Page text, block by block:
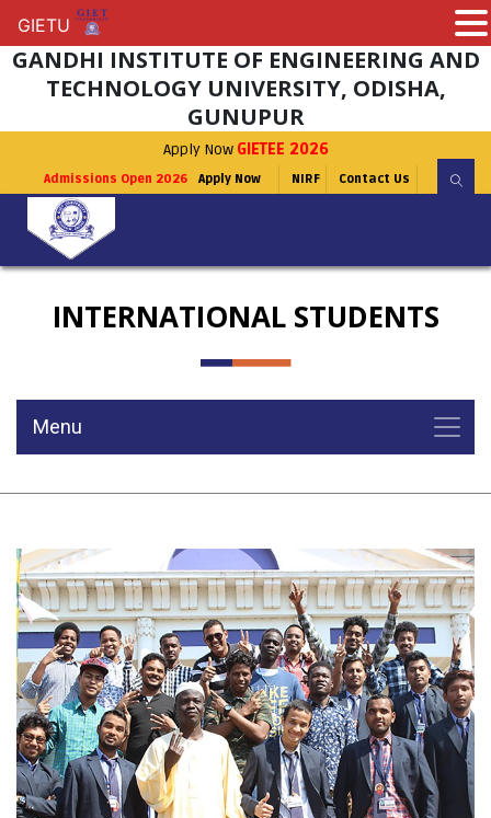
GANDHI INSTITUTE OF ENGINEERING AND
TECHNOLOGY UNIVERSITY, ODISHA,
GUNUPUR
Apply Now GIETEE 2026
Admissions Open 2026 Apply Now NIRF Contact Us
INTERNATIONAL STUDENTS
Menu
GIETU
GIETU